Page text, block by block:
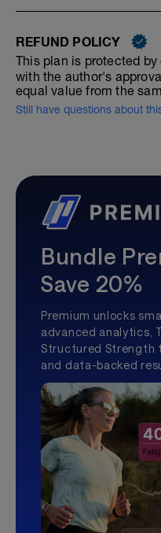
REFUND POLICY
This plan is protected by
with the author's
equal value from the
Still have questions about
Bundle
Save 20%
Premium unlocks
advanced analytics,
Structured Strength
and data-backed